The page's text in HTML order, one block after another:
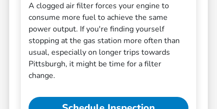
A clogged air filter forces your engine to
consume more fuel to achieve the same
power output. If you're finding yourself
stopping at the gas station more often than
usual, especially on longer trips towards
Pittsburgh, it might be time for a filter
change.